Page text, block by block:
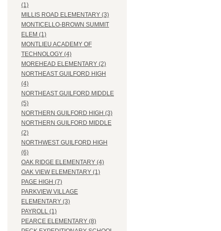
(1)
MILLIS ROAD ELEMENTARY (3)
MONTICELLO-BROWN SUMMIT
ELEM (1)
MONTLIEU ACADEMY OF
TECHNOLOGY (4)
MOREHEAD ELEMENTARY (2)
NORTHEAST GUILFORD HIGH
(4)
NORTHEAST GUILFORD MIDDLE
(5)
NORTHERN GUILFORD HIGH (3)
NORTHERN GUILFORD MIDDLE
(2)
NORTHWEST GUILFORD HIGH
(6)
OAK RIDGE ELEMENTARY (4)
OAK VIEW ELEMENTARY (1)
PAGE HIGH (7)
PARKVIEW VILLAGE
ELEMENTARY (3)
PAYROLL (1)
PEARCE ELEMENTARY (8)